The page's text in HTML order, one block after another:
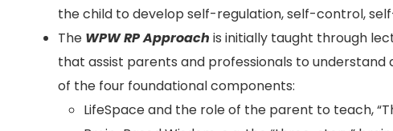
the child to develop self-regulation, self-control,
The WPW RPApproach is initially taught through
that assist parents and professionals to
of the four foundational components:
LifeSpace and the role of the parent to teach,